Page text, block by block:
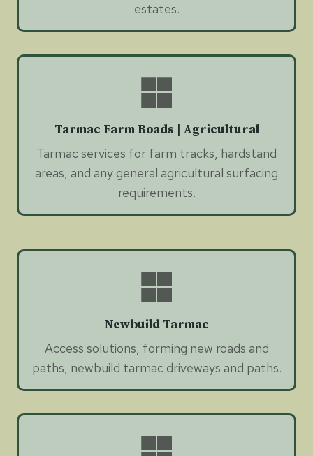
estates.
Tarmac Farm Roads | Agricultural
Tarmac services for farm tracks, hardstand
areas, and any general agricultural surfacing
requirements.
Newbuild Tarmac
Access solutions, forming new roads and
paths, newbuild tarmac driveways and paths.